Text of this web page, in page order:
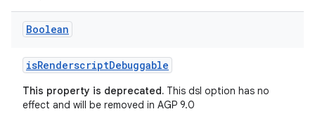
Boolean
isRenderscriptDebuggable
This property is deprecated. This dsl option has no
effect and will be removed in AGP 9.0